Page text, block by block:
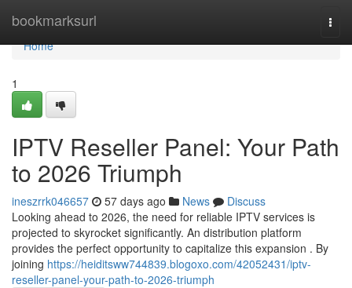
bookmarksurl
Home
Home
1
IPTV Reseller Panel: Your Path
to 2026 Triumph
ineszrrk046657 57 days ago News
Discuss
Looking ahead to 2026, the need for reliable IPTV services is
projected to skyrocket significantly. An distribution platform
provides the perfect opportunity to capitalize this expansion . By
joining https://heiditsww744839.blogoxo.com/42052431/iptv-
reseller-panel-your-path-to-2026-triumph